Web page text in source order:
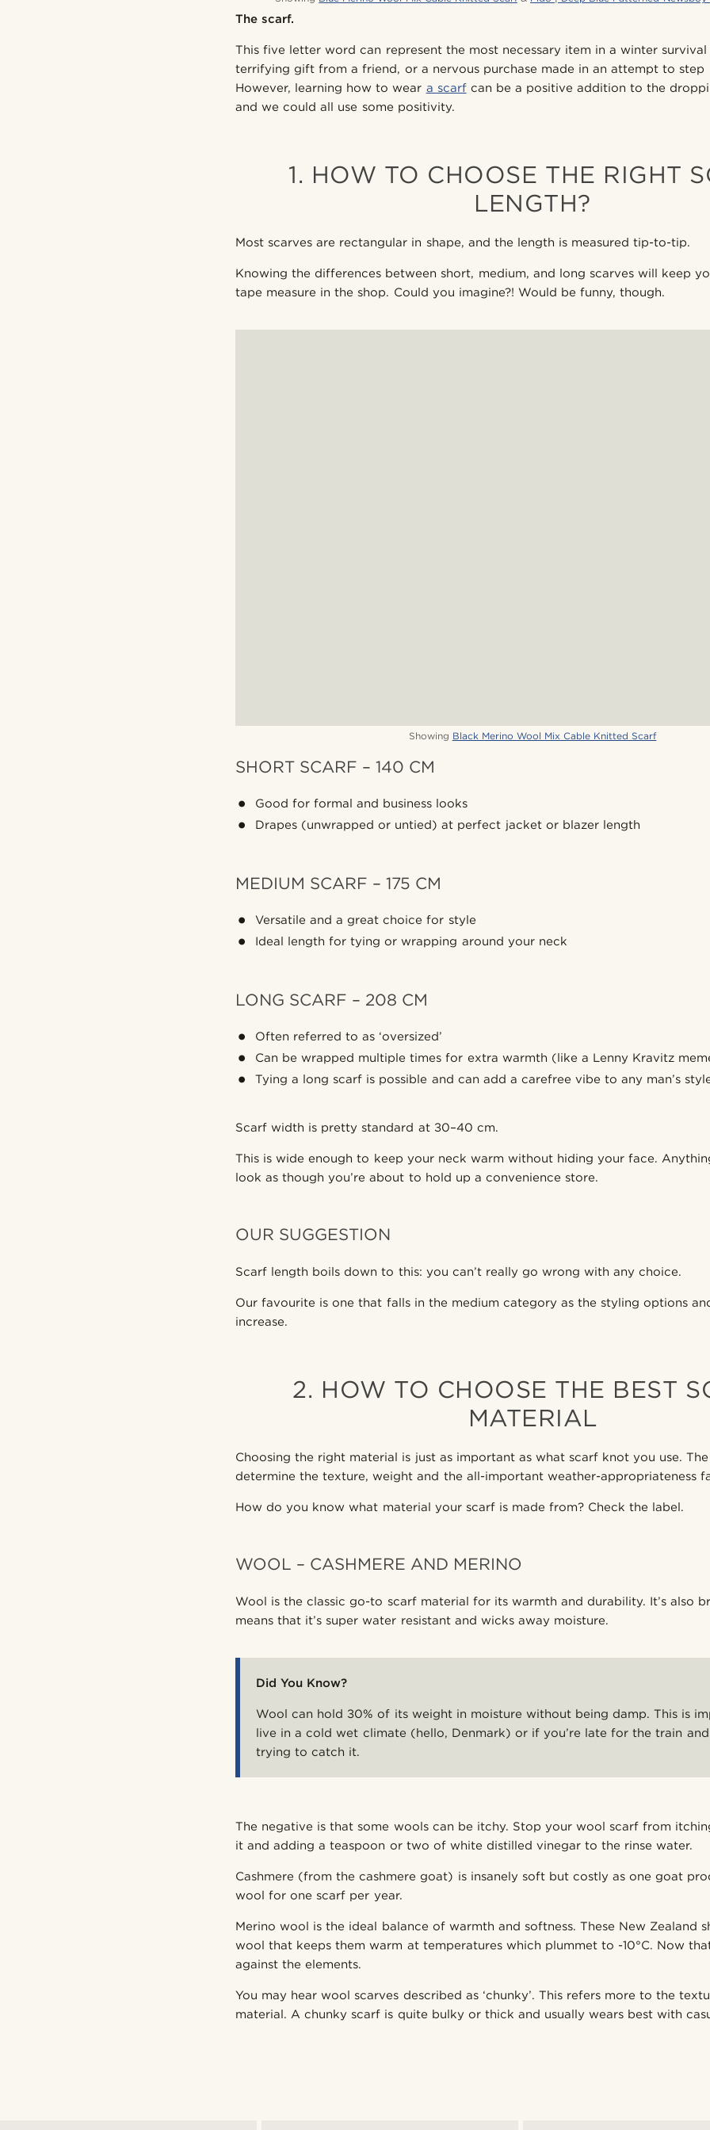
The scarf.
This five letter word can represent the most necessary item in a winter
terrifying gift from a friend, or a nervous purchase made in an attempt to step
However, learning how to wear a scarfcan be a positive addition to the
and we could all use some positivity.
1. HOW TO CHOOSE THE RIGHT
LENGTH?
Most scarves are rectangular in shape, and the length is measured tip-to-tip.
Knowing the differences between short, medium, and long scarves will keep
tape measure in the shop. Could you imagine?! Would be funny, though.
Showing Black Merino Wool Mix Cable Knitted Scarf
SHORT SCARF – 140 CM
Good for formal and business looks
Drapes (unwrapped or untied) at perfect jacket or blazer length
MEDIUM SCARF – 175 CM
Versatile and a great choice for style
Ideal length for tying or wrapping around your neck
LONG SCARF – 208 CM
Often referred to as ‘oversized’
Can be wrapped multiple times for extra warmth (like a Lenny Kravitz
Tying a long scarf is possible and can add a carefree vibe to any man’s
Scarf width is pretty standard at 30–40 cm.
This is wide enough to keep your neck warm without hiding your face.
look as though you’re about to hold up a convenience store.
OUR SUGGESTION
Scarf length boils down to this: you can’t really go wrong with any choice.
Our favourite is one that falls in the medium category as the styling options
increase.
2. HOW TO CHOOSE THE BEST
MATERIAL
Choosing the right material is just as important as what scarf knot you use.
determine the texture, weight and the all-important weather-appropriateness
How do you know what material your scarf is made from? Check the label.
WOOL – CASHMERE AND MERINO
Wool is the classic go-to scarf material for its warmth and durability. It’s also
means that it’s super water resistant and wicks away moisture.
Did You Know?
Wool can hold 30% of its weight in moisture without being damp. This is
live in a cold wet climate (hello, Denmark) or if you’re late for the train
trying to catch it.
The negative is that some wools can be itchy. Stop your wool scarf from
it and adding a teaspoon or two of white distilled vinegar to the rinse water.
Cashmere (from the cashmere goat) is insanely soft but costly as one goat
wool for one scarf per year.
Merino wool is the ideal balance of warmth and softness. These New Zealand
wool that keeps them warm at temperatures which plummet to -10°C. Now
against the elements.
You may hear wool scarves described as ‘chunky’. This refers more to the
material. A chunky scarf is quite bulky or thick and usually wears best with